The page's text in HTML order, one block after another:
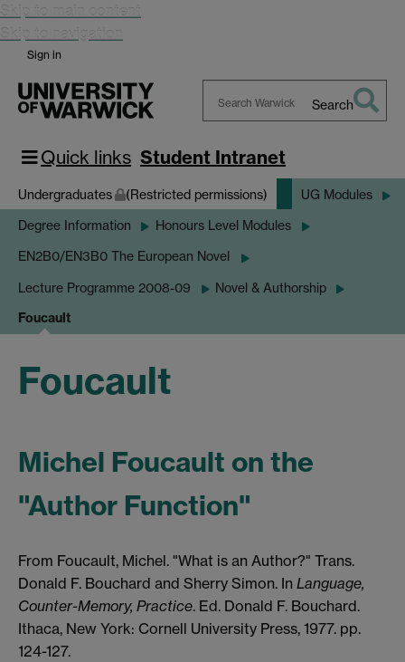
Skip to main content
Skip to navigation
Sign in
Warwick
Search
Quick links Student Intranet
Undergraduates (Restricted permissions) UG Modules
Degree Information Honours Level Modules
EN2B0/EN3B0 The European Novel
Lecture Programme 2008-09 Novel & Authorship
Foucault
Foucault
Michel Foucault on the
"Author Function"
From Foucault, Michel. "What is an Author?" Trans.
Donald F. Bouchard and Sherry Simon. In Language,
Counter-Memory, Practice. Ed. Donald F. Bouchard.
Ithaca, New York: Cornell University Press, 1977. pp.
124-127.